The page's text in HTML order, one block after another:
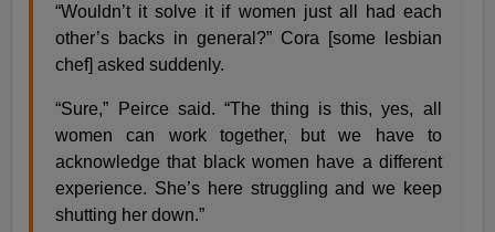
“Wouldn’t it solve it if women just all had each
other’s backs in general?” Cora [some lesbian
chef] asked suddenly.
“Sure,” Peirce said. “The thing is this, yes, all
women can work together, but we have to
acknowledge that black women have a different
experience. She’s here struggling and we keep
shutting her down.”